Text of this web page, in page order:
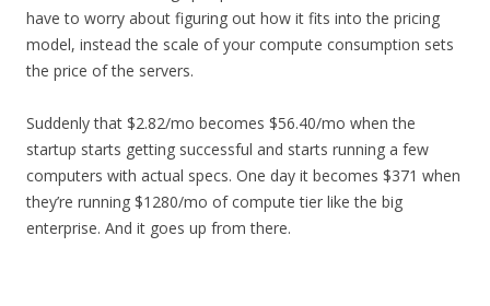
have to worry about figuring out how it fits into the pricing
model, instead the scale of your compute consumption sets
the price of the servers.
Suddenly that $2.82/mo becomes $56.40/mo when the
startup starts getting successful and starts running a few
computers with actual specs. One day it becomes $371 when
they’re running $1280/mo of compute tier like the big
enterprise. And it goes up from there.